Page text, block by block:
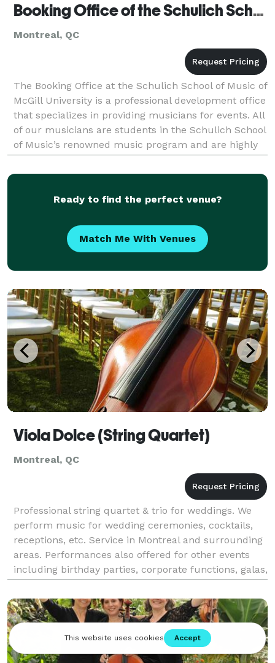
Booking Office of the Schulich School of Music
Montreal, QC
The Booking Office at the Schulich School of Music of
McGill University is a professional development office
that specializes in providing musicians for events. All
of our musicians are students in the Schulich School
of Music’s renowned music program and are highly
experienced performers. The B
Ready to find the perfect venue?
Match Me With Venues
Viola Dolce (String Quartet)
Montreal, QC
Professional string quartet & trio for weddings. We
perform music for wedding ceremonies, cocktails,
receptions, etc. Service in Montreal and surrounding
areas. Performances also offered for other events
including birthday parties, corporate functions, galas,
etc. Service in Montreal & surrounding